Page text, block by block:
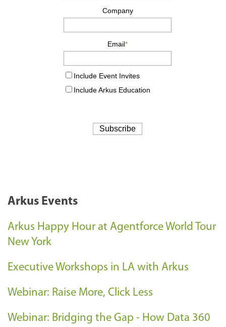
Arkus Events
Arkus Happy Hour at Agentforce World Tour
New York
Executive Workshops in LA with Arkus
Webinar: Raise More, Click Less
Webinar: Bridging the Gap - How Data 360